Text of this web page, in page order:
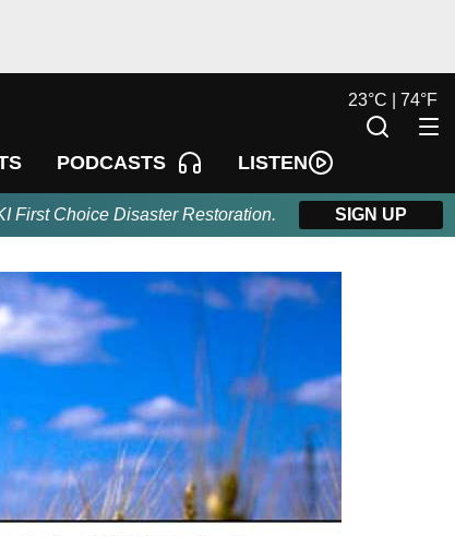
PODCASTS LISTEN
23°C | 74°F
First Choice Disaster Restoration. SIGN UP